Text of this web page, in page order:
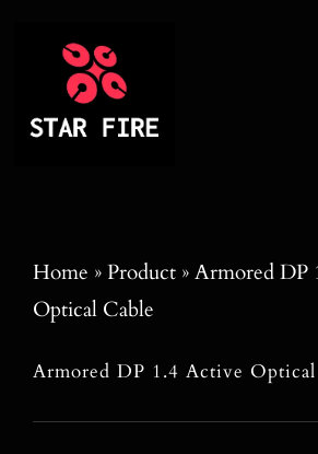
About
Factory Tour
Home »Product»Armored DP
Optical Cable
Armored DP 1.4 Active Optical